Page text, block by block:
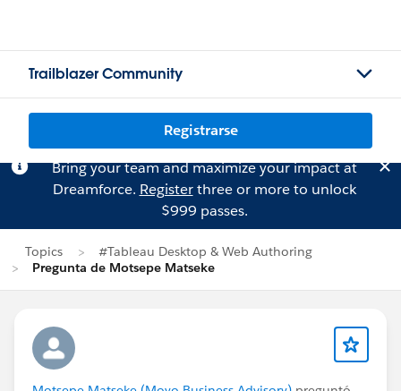
Trailblazer Community
Registrarse
Bring your team and maximize your impact at
Dreamforce. Registerthree or more to unlock
$999 passes.
Topics
#Tableau Desktop & Web Authoring
Pregunta de Motsepe Matseke